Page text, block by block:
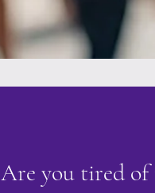
Are you tired of